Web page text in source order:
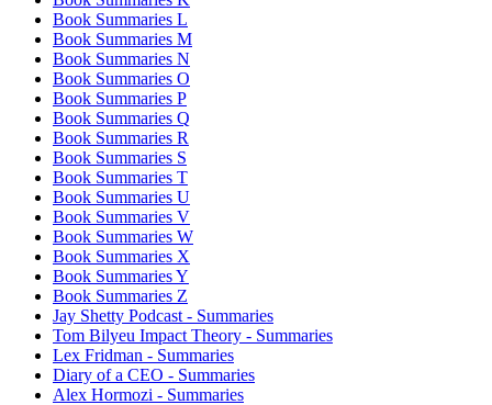
Book Summaries L
Book Summaries M
Book Summaries N
Book Summaries O
Book Summaries P
Book Summaries Q
Book Summaries R
Book Summaries S
Book Summaries T
Book Summaries U
Book Summaries V
Book Summaries W
Book Summaries X
Book Summaries Y
Book Summaries Z
Jay Shetty Podcast - Summaries
Tom Bilyeu Impact Theory - Summaries
Lex Fridman - Summaries
Diary of a CEO - Summaries
Alex Hormozi - Summaries